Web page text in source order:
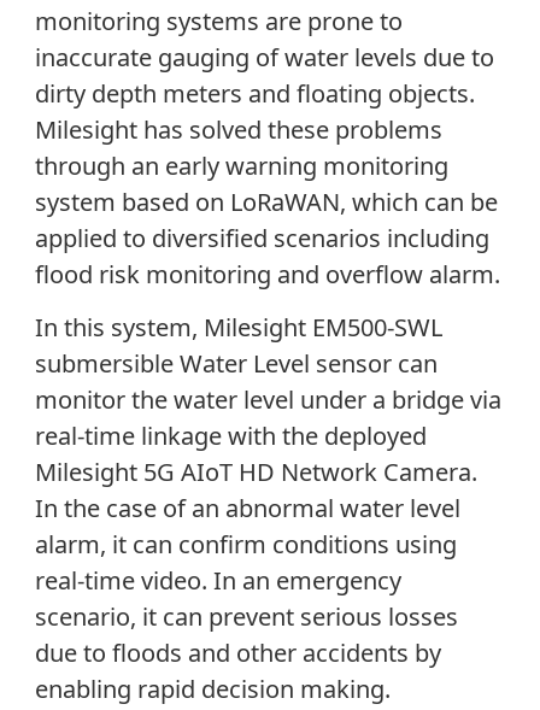
monitoring systems are prone to
inaccurate gauging of water levels due to
dirty depth meters and floating objects.
Milesight has solved these problems
through an early warning monitoring
system based on LoRaWAN, which can be
applied to diversified scenarios including
flood risk monitoring and overflow alarm.
In this system, Milesight EM500-SWL
submersible Water Level sensor can
monitor the water level under a bridge via
real-time linkage with the deployed
Milesight 5G AIoT HD Network Camera.
In the case of an abnormal water level
alarm, it can confirm conditions using
real-time video. In an emergency
scenario, it can prevent serious losses
due to floods and other accidents by
enabling rapid decision making.